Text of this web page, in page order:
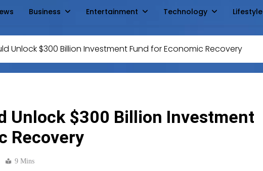
Business Entertainment Technology Lifestyle
Unlock $300 Billion Investment Fund for Economic Recovery
Unlock $300 Billion Investment
Recovery
9 Mins